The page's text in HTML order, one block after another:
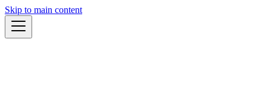
Skip to main content